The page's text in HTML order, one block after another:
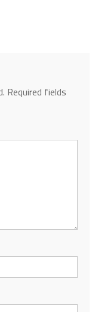
Required fields